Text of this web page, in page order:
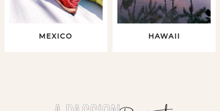
MEXICO HAWAII